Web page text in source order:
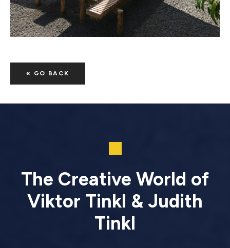
« GO BACK
The Creative World of
Viktor Tinkl & Judith
Tinkl